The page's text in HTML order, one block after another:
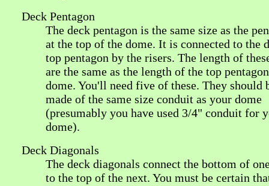
Deck Pentagon
The deck pentagon is the same size as the
at the top of the dome. It is connected to the
top pentagon by the risers. The length of
are the same as the length of the top
dome. You'll need five of these. They should
made of the same size conduit as your dome
(presumably you have used 3/4" conduit for
dome).
Deck Diagonals
The deck diagonals connect the bottom of
to the top of the next. You must be certain